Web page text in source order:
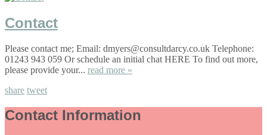
Contact
Please contact me; Email: dmyers@consultdarcy.co.uk Telephone:
01243 943 059 Or schedule an initial chat HERE To find out more,
please provide your... read more »
share tweet
Contact Information